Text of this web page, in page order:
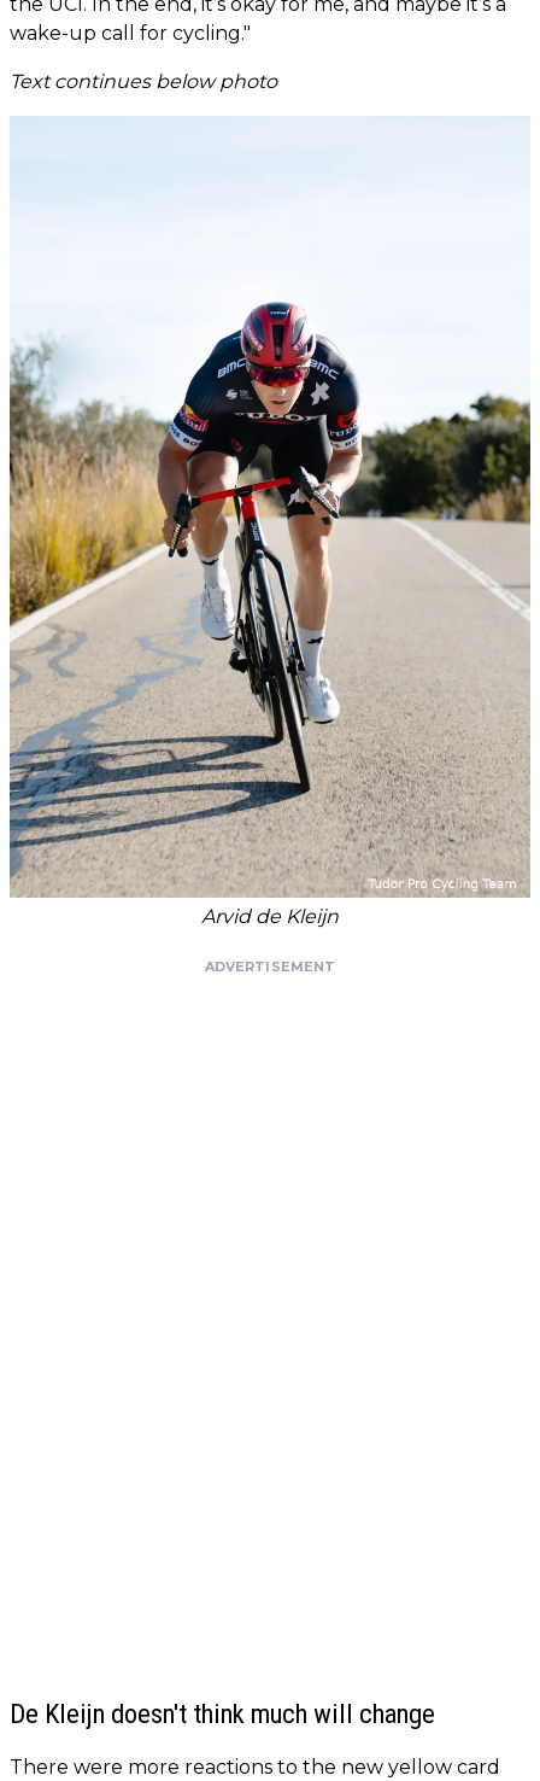
wake-up call for cycling."
Text continues below photo
Arvid de Kleijn
ADVERTISEMENT
De Kleijn doesn't think much will change
There were more reactions to the new yellow card